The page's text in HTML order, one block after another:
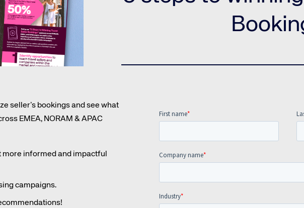
Amadeus Website Solutions
Amadeus Central Reservations System ACRS
seller’s bookings and see what
EMEA, NORAM & APAC
informed and impactful
campaigns.